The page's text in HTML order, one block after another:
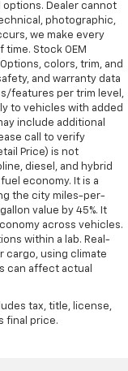
sitting.
leather rear
is luxurious to
and is easy to
with leather
look
with the
front
front seat
rear seat head
- Easy to fit in.
your steering
options. Dealer cannot
photographic,
we make every
Stock OEM
colors, trim, and
and warranty data
features per trim level,
to vehicles with added
include additional
call to verify
Price) is not
diesel, and hybrid
economy. It is a
the city miles-per-
value by 45%. It
across vehicles.
within a lab. Real-
cargo, using climate
can affect actual
tax, title, license,
final price.